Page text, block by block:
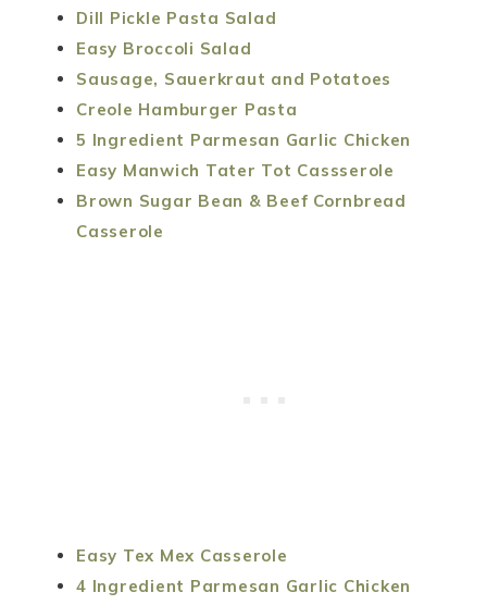
Dill Pickle Pasta Salad
Easy Broccoli Salad
Sausage, Sauerkraut and Potatoes
Creole Hamburger Pasta
5 Ingredient Parmesan Garlic Chicken
Easy Manwich Tater Tot Cassserole
Brown Sugar Bean & Beef Cornbread
Casserole
Easy Tex Mex Casserole
4 Ingredient Parmesan Garlic Chicken